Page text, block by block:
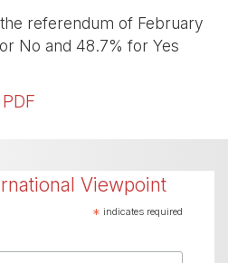
referendum of February
No and 48.7% for Yes
Viewpoint
* indicates required